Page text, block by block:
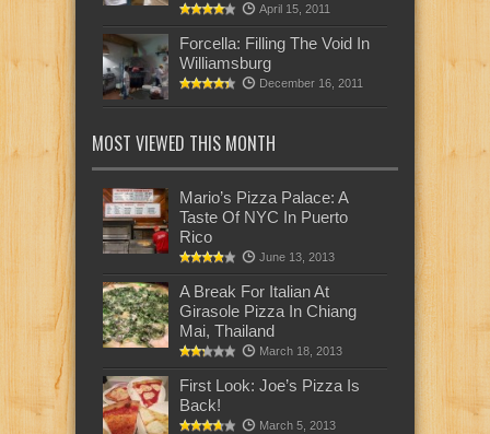
April 15, 2011
Forcella: Filling The Void In
Williamsburg
December 16, 2011
MOST VIEWED THIS MONTH
Mario’s Pizza Palace: A
Taste Of NYC In Puerto
Rico
June 13, 2013
A Break For Italian At
Girasole Pizza In Chiang
Mai, Thailand
March 18, 2013
First Look: Joe’s Pizza Is
Back!
March 5, 2013